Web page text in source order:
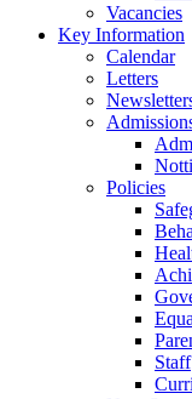
Vacancies
Key Information
Calendar
Letters
Policies
Staff